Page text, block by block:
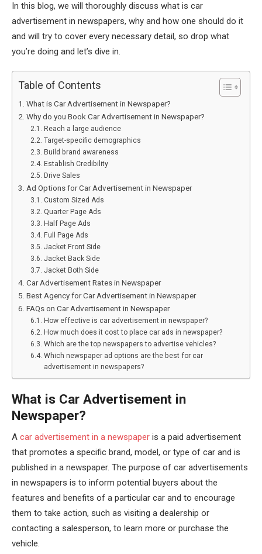
In this blog, we will thoroughly discuss what is car
advertisement in newspapers, why and how one should do it
and will try to cover every necessary detail, so drop what
you’re doing and let’s dive in.
Table of Contents
What is Car Advertisement in Newspaper?
Why do you Book Car Advertisement in Newspaper?
Reach a large audience
Target-specific demographics
Build brand awareness
Establish Credibility
Drive Sales
Ad Options for Car Advertisement in Newspaper
Custom Sized Ads
Quarter Page Ads
Half Page Ads
Full Page Ads
Jacket Front Side
Jacket Back Side
Jacket Both Side
Car Advertisement Rates in Newspaper
Best Agency for Car Advertisement in Newspaper
FAQs on Car Advertisement in Newspaper
How effective is car advertisement in newspaper?
How much does it cost to place car ads in newspaper?
Which are the top newspapers to advertise vehicles?
Which newspaper ad options are the best for car
advertisement in newspapers?
What is Car Advertisement in
Newspaper?
A car advertisement in a newspaper is a paid advertisement
that promotes a specific brand, model, or type of car and is
published in a newspaper. The purpose of car advertisements
in newspapers is to inform potential buyers about the
features and benefits of a particular car and to encourage
them to take action, such as visiting a dealership or
contacting a salesperson, to learn more or purchase the
vehicle.